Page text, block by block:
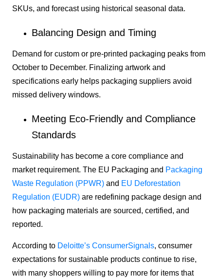
SKUs, and forecast using historical seasonal data.
Balancing Design and Timing
Demand for custom or pre-printed packaging peaks from
October to December. Finalizing artwork and
specifications early helps packaging suppliers avoid
missed delivery windows.
Meeting Eco-Friendly and Compliance
Standards
Sustainability has become a core compliance and
market requirement. The EU Packaging and Packaging
Waste Regulation (PPWR) and EU Deforestation
Regulation (EUDR) are redefining package design and
how packaging materials are sourced, certified, and
reported.
According to Deloitte’s ConsumerSignals, consumer
expectations for sustainable products continue to rise,
with many shoppers willing to pay more for items that